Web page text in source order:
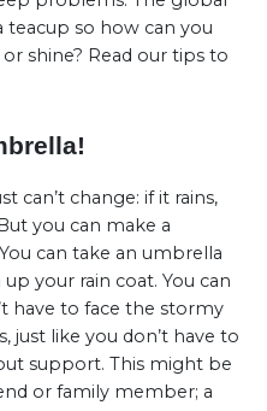
teacup so how can you
shine? Read our tips to
can’t change: if it rains,
you can make a
can take an umbrella
your rain coat. You can
have to face the stormy
like you don’t have to
support. This might be
or family member; a